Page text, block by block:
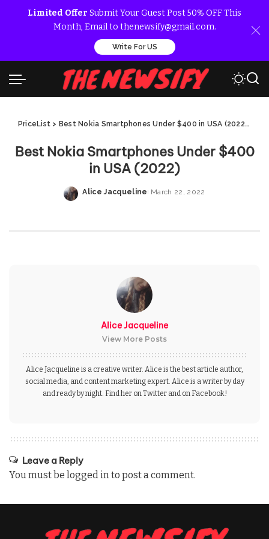
Limited Offer Submit Your Guest Post 50% OFF This
Month, Email to thenewsify@gmail.com.
Write For US
PriceList > Best Nokia Smartphones Under $400 in USA (2022) >
Best Nokia Smartphones Under $400
in USA (2022)
Posted
Alice Jacqueline March 22, 2022
Alice Jacqueline
View More Posts
Alice Jacqueline is a creative writer. Alice is the best article author,
social media, and content marketing expert. Alice is a writer by day
and ready by night. Find her on Twitter and on Facebook!
Leave a Reply
You must be logged into post a comment.